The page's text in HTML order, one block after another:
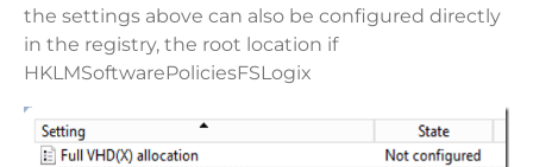
the settings above can also be configured directly
in the registry, the root location if
HKLMSoftwarePoliciesFSLogix